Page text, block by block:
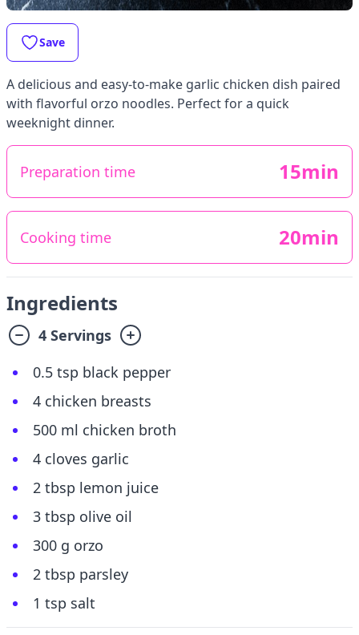
Save
A delicious and easy-to-make garlic chicken dish paired
with flavorful orzo noodles. Perfect for a quick
weeknight dinner.
Preparation time 15min
Cooking time 20min
Ingredients
4 Servings
0.5 tsp black pepper
4 chicken breasts
500 ml chicken broth
4 cloves garlic
2 tbsp lemon juice
3 tbsp olive oil
300 g orzo
2 tbsp parsley
1 tsp salt